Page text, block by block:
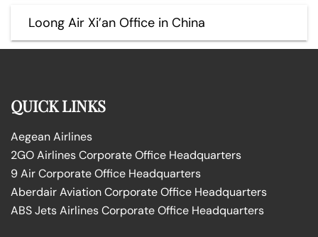
Loong Air Xi’an Office in China
QUICK LINKS
Aegean Airlines
2GO Airlines Corporate Office Headquarters
9 Air Corporate Office Headquarters
Aberdair Aviation Corporate Office Headquarters
ABS Jets Airlines Corporate Office Headquarters